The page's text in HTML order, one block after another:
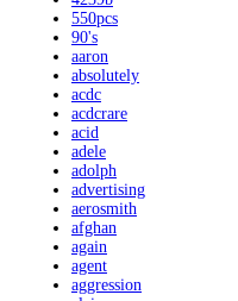
550pcs
90's
aaron
absolutely
acdc
acdcrare
acid
adele
adolph
advertising
aerosmith
afghan
again
agent
aggression